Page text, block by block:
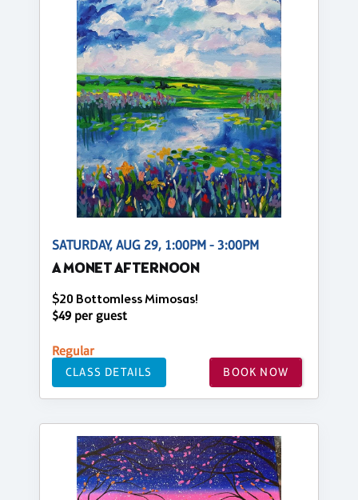
SATURDAY, AUG 29, 1:00PM - 3:00PM
A MONET AFTERNOON
$20 Bottomless Mimosas!
$49 per guest
Regular
CLASS DETAILS BOOK NOW